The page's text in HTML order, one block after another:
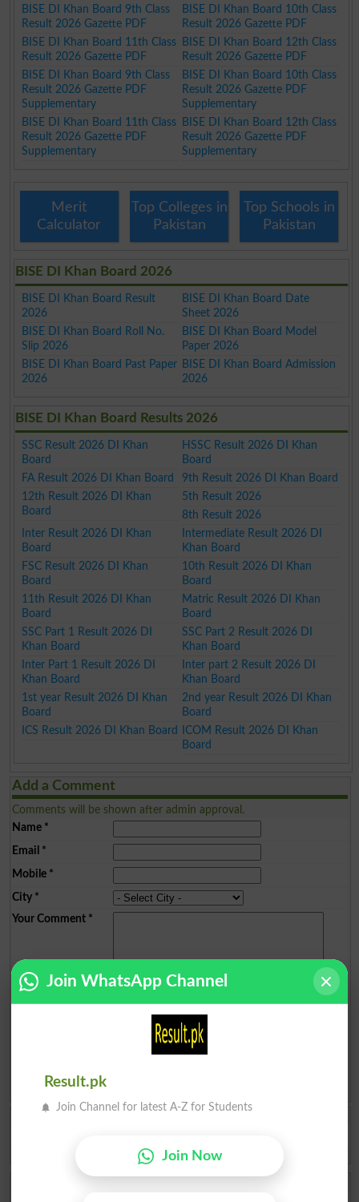
BISE DI Khan Board 9th Class
Result 2026 Gazette PDF
BISE DI Khan Board 10th Class
Result 2026 Gazette PDF
BISE DI Khan Board 11th Class
Result 2026 Gazette PDF
BISE DI Khan Board 12th Class
Result 2026 Gazette PDF
BISE DI Khan Board 9th Class
Result 2026 Gazette PDF
Supplementary
BISE DI Khan Board 10th Class
Result 2026 Gazette PDF
Supplementary
BISE DI Khan Board 11th Class
Result 2026 Gazette PDF
Supplementary
BISE DI Khan Board 12th Class
Result 2026 Gazette PDF
Supplementary
Merit
Calculator
Top Colleges in
Pakistan
Top Schools in
Pakistan
BISE DI Khan Board 2026
BISE DI Khan Board Result
2026
BISE DI Khan Board Date
Sheet 2026
BISE DI Khan Board Roll No.
Slip 2026
BISE DI Khan Board Model
Paper 2026
BISE DI Khan Board Past Paper
2026
BISE DI Khan Board Admission
2026
BISE DI Khan Board Results 2026
SSC Result 2026 DI Khan
Board
HSSC Result 2026 DI Khan
Board
FA Result 2026 DI Khan Board
9th Result 2026 DI Khan Board
12th Result 2026 DI Khan
Board
5th Result 2026
8th Result 2026
Inter Result 2026 DI Khan
Board
Intermediate Result 2026 DI
Khan Board
FSC Result 2026 DI Khan
Board
10th Result 2026 DI Khan
Board
11th Result 2026 DI Khan
Board
Matric Result 2026 DI Khan
Board
SSC Part 1 Result 2026 DI
Khan Board
SSC Part 2 Result 2026 DI
Khan Board
Inter Part 1 Result 2026 DI
Khan Board
Inter part 2 Result 2026 DI
Khan Board
1st year Result 2026 DI Khan
Board
2nd year Result 2026 DI Khan
Board
ICS Result 2026 DI Khan Board
ICOM Result 2026 DI Khan
Board
Add a Comment
Comments will be shown after admin approval.
Name*
Email *
Mobile*
City*
Your Comment*
(Answer can be from
Spam comments will not be approved at all.
SUBHAN MEHMOOD
Join WhatsApp Channel
Result.pk
Join Channel for latest A-Z for Students
Join Now